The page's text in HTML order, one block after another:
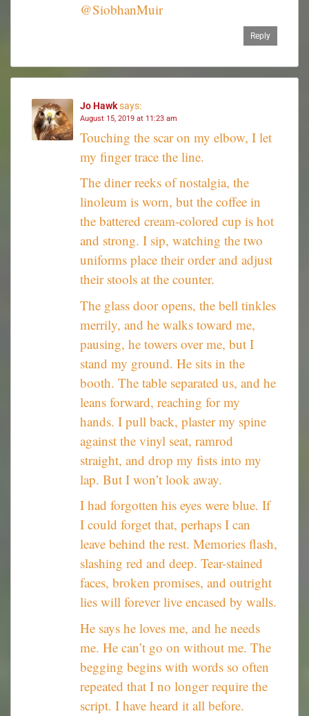
@SiobhanMuir
Reply
Jo Hawksays:
August 15, 2019 at 11:23 am
Touching the scar on my elbow, I let
my finger trace the line.
The diner reeks of nostalgia, the
linoleum is worn, but the coffee in
the battered cream-colored cup is hot
and strong. I sip, watching the two
uniforms place their order and adjust
their stools at the counter.
The glass door opens, the bell tinkles
merrily, and he walks toward me,
pausing, he towers over me, but I
stand my ground. He sits in the
booth. The table separated us, and he
leans forward, reaching for my
hands. I pull back, plaster my spine
against the vinyl seat, ramrod
straight, and drop my fists into my
lap. But I won’t look away.
I had forgotten his eyes were blue. If
I could forget that, perhaps I can
leave behind the rest. Memories flash,
slashing red and deep. Tear-stained
faces, broken promises, and outright
lies will forever live encased by walls.
He says he loves me, and he needs
me. He can’t go on without me. The
begging begins with words so often
repeated that I no longer require the
script. I have heard it all before.